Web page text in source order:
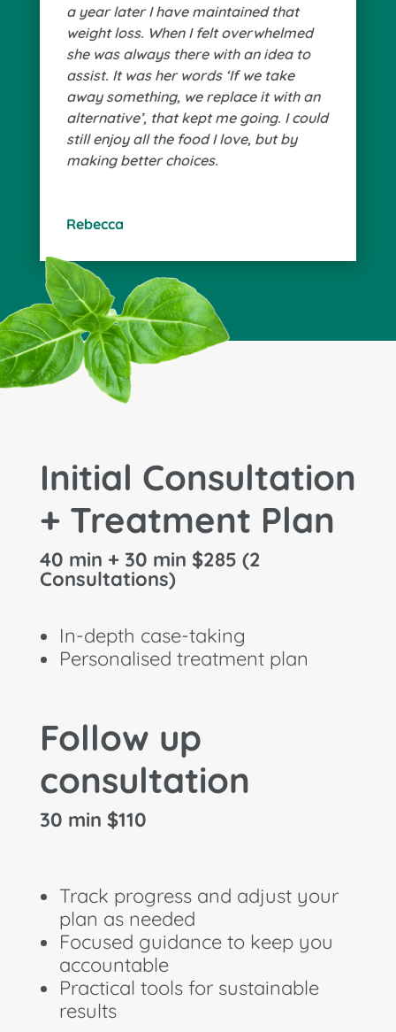
a year later I have maintained that
weight loss. When I felt overwhelmed
she was always there with an idea to
assist. It was her words ‘If we take
away something, we replace it with an
alternative’, that kept me going. I could
still enjoy all the food I love, but by
making better choices.
Rebecca
Initial Consultation
+ Treatment Plan
40 min + 30 min $285 (2
Consultations)
In-depth case-taking
Personalised treatment plan
Follow up
consultation
30 min $110
Track progress and adjust your
plan as needed
Focused guidance to keep you
accountable
Practical tools for sustainable
results